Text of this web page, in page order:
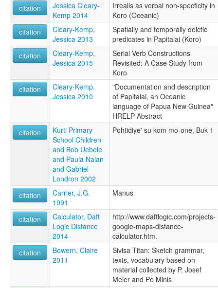
citation
Jessica Cleary-
Kemp 2014
Irrealis as verbal non-specficity in
Koro (Oceanic)
citation
Cleary-Kemp,
Jessica 2013
Spatially and temporally deictic
predicates in Papitalai (Koro)
citation
Cleary-Kemp,
Jessica 2015
Serial Verb Constructions
Revisited: A Case Study from
Koro
citation
Cleary-Kemp,
Jessica 2010
"Documentation and description
of Papitalai, an Oceanic
language of Papua New Guinea"
HRELP Abstract
citation
Kurti Primary
School Children
and Bob Uebele
and Paula Nalan
and Gabriel
Londron 2002
Pohtidiye' su kom mo-one, Buk 1
citation
Carrier, J.G.
1991
Manus
citation
Calculator, Daft
Logic Distance
2014
http://www.daftlogic.com/projects-
google-maps-distance-
calculator.htm.
citation
Bowern, Claire
2011
Sivisa Titan: Sketch grammar,
texts, vocabulary based on
material collected by P. Josef
Meier and Po Minis